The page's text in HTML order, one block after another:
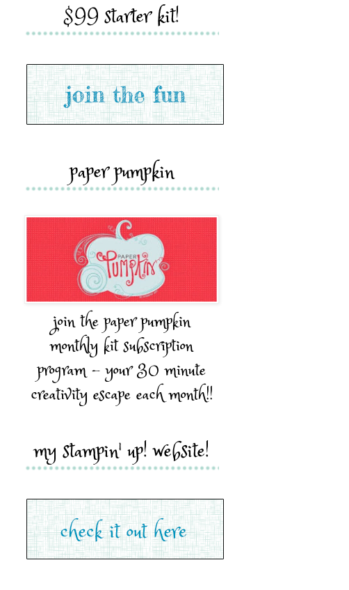
$99 starter kit!
paper pumpkin
join the paper pumpkin
monthly kit subscription
program - your 30 minute
creativity escape each month!!
my stampin' up! website!